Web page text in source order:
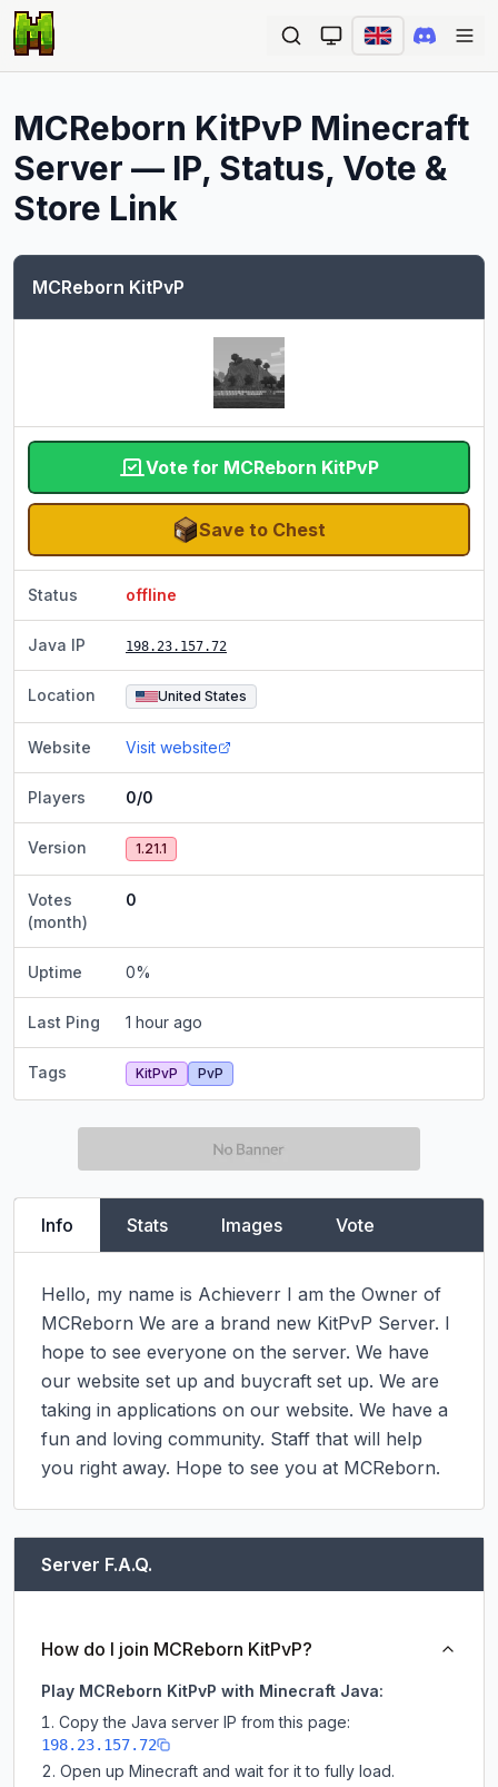
MCReborn KitPvP Minecraft
Server — IP, Status, Vote &
Store Link
MCReborn KitPvP
Vote for MCReborn KitPvP
Save to Chest
Status offline
Java IP 198.23.157.72
Location United States
Website Visit website
Players 0/0
Version 1.21.1
Votes
(month)
0
Uptime 0%
Last Ping 1 hour ago
Tags KitPvP PvP
Info Stats Images Vote
Hello, my name is Achieverr I am the Owner of
MCReborn We are a brand new KitPvP Server. I
hope to see everyone on the server. We have
our website set up and buycraft set up. We are
taking in applications on our website. We have a
fun and loving community. Staff that will help
you right away. Hope to see you at MCReborn.
Server F.A.Q.
How do I join MCReborn KitPvP?
Play MCReborn KitPvP with Minecraft Java:
Copy the Java server IP from this page:
198.23.157.72
Open up Minecraft and wait for it to fully load.